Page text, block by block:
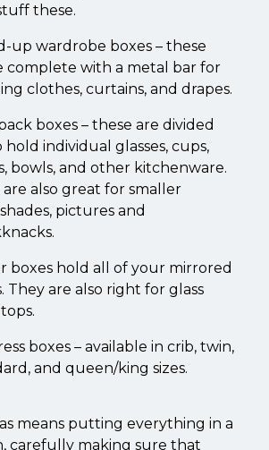
these.
up wardrobe boxes – these
complete with a metal bar for
clothes, curtains, and drapes.
boxes – these are divided
hold individual glasses, cups,
bowls, and other kitchenware.
are also great for smaller
pictures and
boxes hold all of your mirrored
They are also right for glass
boxes – available in crib, twin,
and queen/king sizes.
means putting everything in a
carefully making sure that